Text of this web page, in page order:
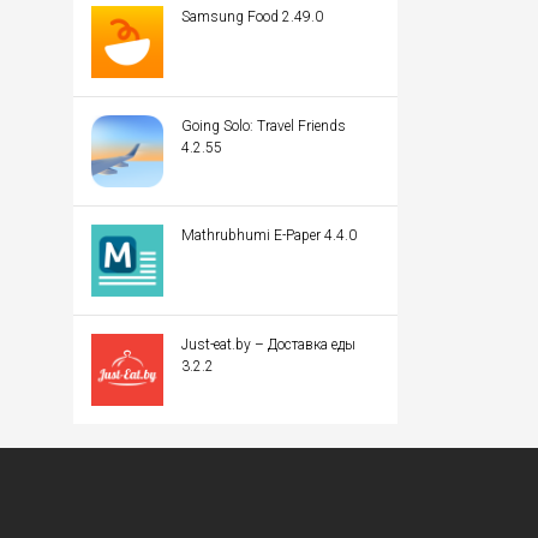
Samsung Food 2.49.0
Going Solo: Travel Friends
4.2.55
Mathrubhumi E-Paper 4.4.0
Just-eat.by – Доставка еды
3.2.2